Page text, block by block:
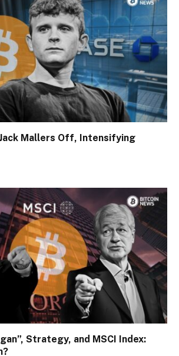
Mallers Off, Intensifying
Strategy, and MSCI Index: